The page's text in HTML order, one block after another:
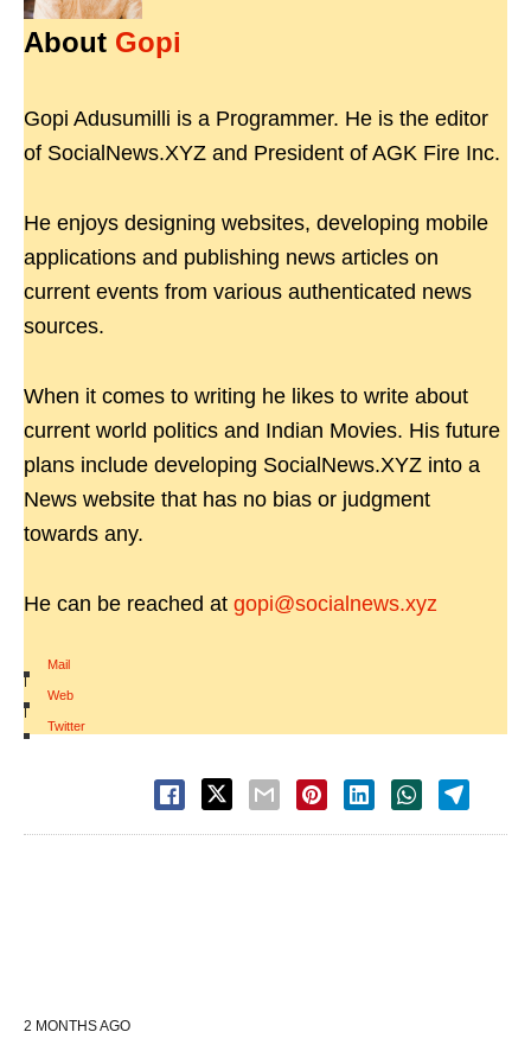
About Gopi
Gopi Adusumilli is a Programmer. He is the editor
of SocialNews.XYZ and President of AGK Fire Inc.
He enjoys designing websites, developing mobile
applications and publishing news articles on
current events from various authenticated news
sources.
When it comes to writing he likes to write about
current world politics and Indian Movies. His future
plans include developing SocialNews.XYZ into a
News website that has no bias or judgment
towards any.
He can be reached at gopi@socialnews.xyz
Mail
|
Web
|
Twitter
2 MONTHS AGO